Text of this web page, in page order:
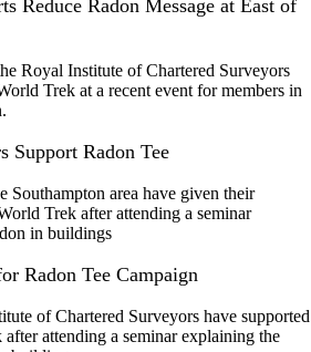
Reduce Radon Message at East of
Royal Institute of Chartered Surveyors
Trek at a recent event for members in
Support Radon Tee
Southampton area have given their
Trek after attending a seminar
in buildings
Radon Tee Campaign
of Chartered Surveyors have supported
attending a seminar explaining the